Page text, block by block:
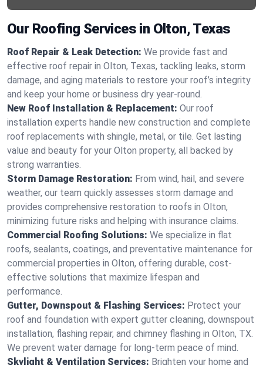
Our Roofing Services in Olton, Texas
Roof Repair & Leak Detection: We provide fast and
effective roof repair in Olton, Texas, tackling leaks, storm
damage, and aging materials to restore your roof’s integrity
and keep your home or business dry year-round.
New Roof Installation & Replacement: Our roof
installation experts handle new construction and complete
roof replacements with shingle, metal, or tile. Get lasting
value and beauty for your Olton property, all backed by
strong warranties.
Storm Damage Restoration: From wind, hail, and severe
weather, our team quickly assesses storm damage and
provides comprehensive restoration to roofs in Olton,
minimizing future risks and helping with insurance claims.
Commercial Roofing Solutions: We specialize in flat
roofs, sealants, coatings, and preventative maintenance for
commercial properties in Olton, offering durable, cost-
effective solutions that maximize lifespan and
performance.
Gutter, Downspout & Flashing Services: Protect your
roof and foundation with expert gutter cleaning, downspout
installation, flashing repair, and chimney flashing in Olton, TX.
We prevent water damage for long-term peace of mind.
Skylight & Ventilation Services: Brighten your home and